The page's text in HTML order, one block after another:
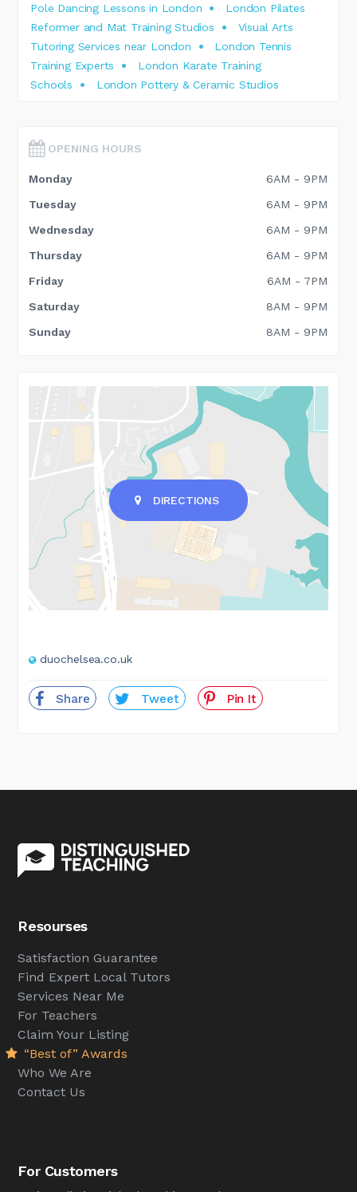
Pole Dancing Lessons in London
London Pilates
Reformer and Mat Training Studios
Visual Arts
Tutoring Services near London
London Tennis
Training Experts
London Karate Training
Schools
London Pottery & Ceramic Studios
OPENING HOURS
Monday
6AM - 9PM
Tuesday
6AM - 9PM
Wednesday
6AM - 9PM
Thursday
6AM - 9PM
Friday
6AM - 7PM
Saturday
8AM - 9PM
Sunday
8AM - 9PM
DIRECTIONS
duochelsea.co.uk
Share Tweet Pin It
Resourses
Satisfaction Guarantee
Find Expert Local Tutors
Services Near Me
For Teachers
Claim Your Listing
“Best of” Awards
Who We Are
Contact Us
For Customers